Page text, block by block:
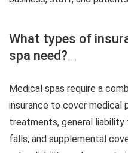
What types of
spa need?
Medical spas require a
insurance to cover medical
treatments, general
falls, and supplemental